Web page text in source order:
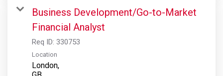
Business Development/Go-to-Market
Financial Analyst
Req ID: 330753
Location
London,